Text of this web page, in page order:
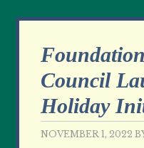
Council
Holiday
NOVEMBER 1, 2022